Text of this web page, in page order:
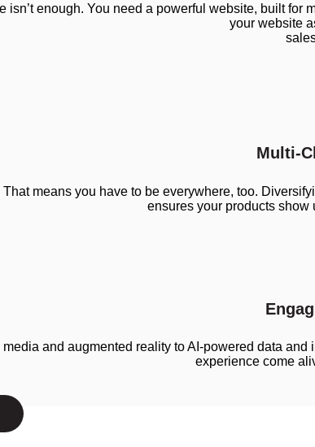
isn’t enough. You need a powerful website, built
your website
Multi-
means you have to be everywhere, too.
ensures your products show
and augmented reality to AI-powered data
experience come